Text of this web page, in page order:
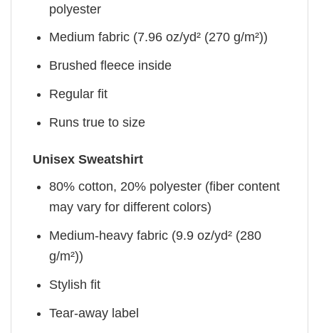
polyester
Medium fabric (7.96 oz/yd² (270 g/m²))
Brushed fleece inside
Regular fit
Runs true to size
Unisex Sweatshirt
80% cotton, 20% polyester (fiber content
may vary for different colors)
Medium-heavy fabric (9.9 oz/yd² (280
g/m²))
Stylish fit
Tear-away label